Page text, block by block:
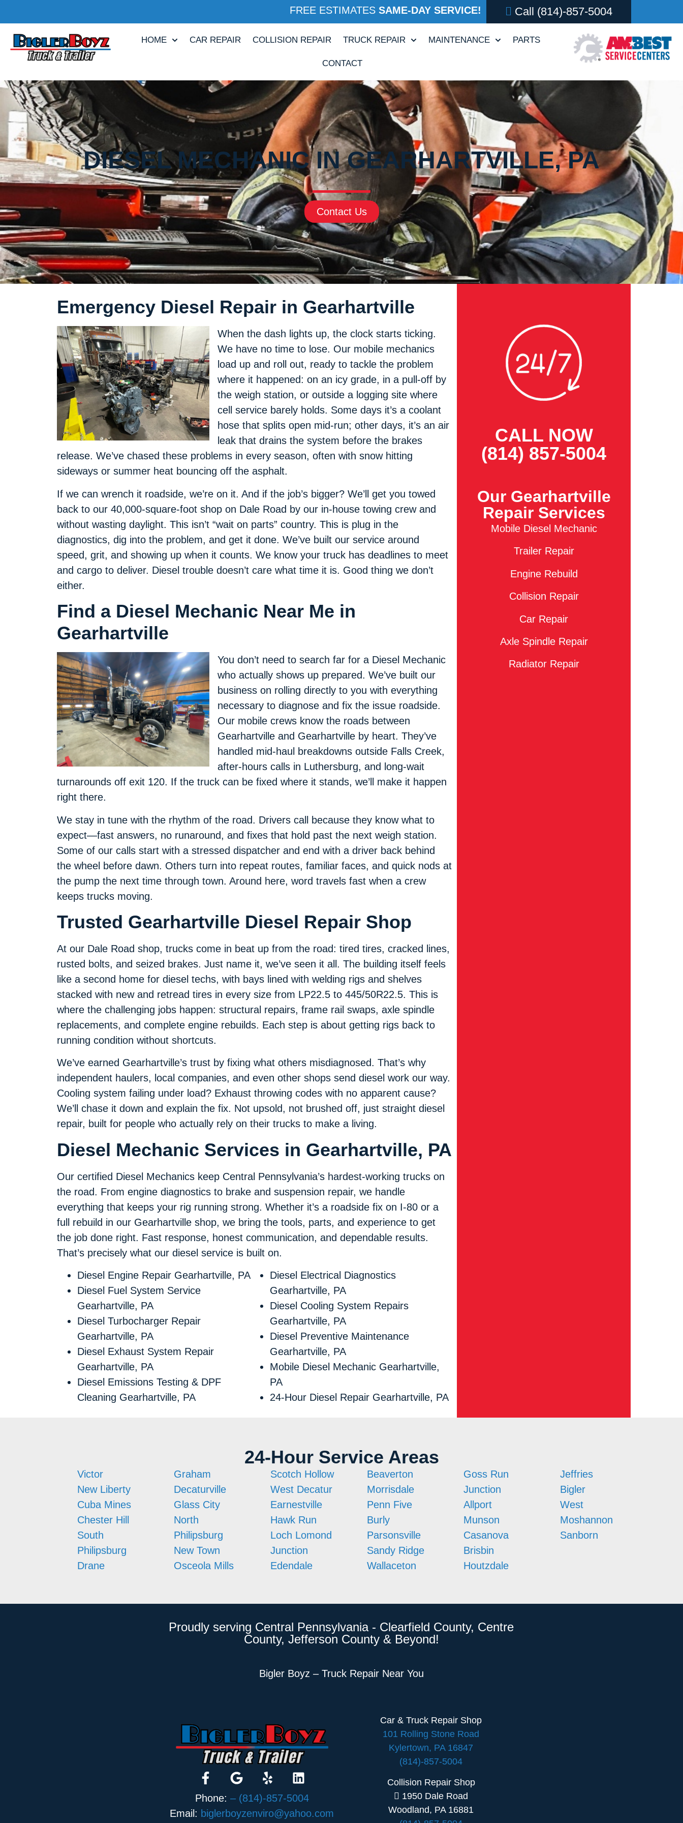
FREE ESTIMATES SAME-DAY SERVICE! Call (814)-857-5004
HOME CAR REPAIR COLLISION REPAIR TRUCK REPAIR MAINTENANCE PARTS
CONTACT
DIESEL MECHANIC IN GEARHARTVILLE, PA
Contact Us
Emergency Diesel Repair in Gearhartville
When the dash lights up, the clock starts ticking.
We have no time to lose. Our mobile mechanics
load up and roll out, ready to tackle the problem
where it happened: on an icy grade, in a pull-off by
the weigh station, or outside a logging site where
cell service barely holds. Some days it’s a coolant
hose that splits open mid-run; other days, it’s an air
leak that drains the system before the brakes
release. We’ve chased these problems in every season, often with snow hitting
sideways or summer heat bouncing off the asphalt.
If we can wrench it roadside, we’re on it. And if the job’s bigger? We’ll get you towed
back to our 40,000-square-foot shop on Dale Road by our in-house towing crew and
without wasting daylight. This isn’t “wait on parts” country. This is plug in the
diagnostics, dig into the problem, and get it done. We’ve built our service around
speed, grit, and showing up when it counts. We know your truck has deadlines to meet
and cargo to deliver. Diesel trouble doesn’t care what time it is. Good thing we don’t
either.
Find a Diesel Mechanic Near Me in
Gearhartville
You don’t need to search far for a Diesel Mechanic
who actually shows up prepared. We’ve built our
business on rolling directly to you with everything
necessary to diagnose and fix the issue roadside.
Our mobile crews know the roads between
Gearhartville and Gearhartville by heart. They’ve
handled mid-haul breakdowns outside Falls Creek,
after-hours calls in Luthersburg, and long-wait
turnarounds off exit 120. If the truck can be fixed where it stands, we’ll make it happen
right there.
We stay in tune with the rhythm of the road. Drivers call because they know what to
expect—fast answers, no runaround, and fixes that hold past the next weigh station.
Some of our calls start with a stressed dispatcher and end with a driver back behind
the wheel before dawn. Others turn into repeat routes, familiar faces, and quick nods at
the pump the next time through town. Around here, word travels fast when a crew
keeps trucks moving.
Trusted Gearhartville Diesel Repair Shop
At our Dale Road shop, trucks come in beat up from the road: tired tires, cracked lines,
rusted bolts, and seized brakes. Just name it, we’ve seen it all. The building itself feels
like a second home for diesel techs, with bays lined with welding rigs and shelves
stacked with new and retread tires in every size from LP22.5 to 445/50R22.5. This is
where the challenging jobs happen: structural repairs, frame rail swaps, axle spindle
replacements, and complete engine rebuilds. Each step is about getting rigs back to
running condition without shortcuts.
We’ve earned Gearhartville’s trust by fixing what others misdiagnosed. That’s why
independent haulers, local companies, and even other shops send diesel work our way.
Cooling system failing under load? Exhaust throwing codes with no apparent cause?
We’ll chase it down and explain the fix. Not upsold, not brushed off, just straight diesel
repair, built for people who actually rely on their trucks to make a living.
Diesel Mechanic Services in Gearhartville, PA
Our certified Diesel Mechanics keep Central Pennsylvania’s hardest-working trucks on
the road. From engine diagnostics to brake and suspension repair, we handle
everything that keeps your rig running strong. Whether it’s a roadside fix on I-80 or a
full rebuild in our Gearhartville shop, we bring the tools, parts, and experience to get
the job done right. Fast response, honest communication, and dependable results.
That’s precisely what our diesel service is built on.
Diesel Engine Repair Gearhartville, PA
Diesel Fuel System Service
Gearhartville, PA
Diesel Turbocharger Repair
Gearhartville, PA
Diesel Exhaust System Repair
Gearhartville, PA
Diesel Emissions Testing & DPF
Cleaning Gearhartville, PA
Diesel Electrical Diagnostics
Gearhartville, PA
Diesel Cooling System Repairs
Gearhartville, PA
Diesel Preventive Maintenance
Gearhartville, PA
Mobile Diesel Mechanic Gearhartville,
PA
24-Hour Diesel Repair Gearhartville, PA
CALL NOW
(814) 857-5004
Our Gearhartville
Repair Services
Mobile Diesel Mechanic
Trailer Repair
Engine Rebuild
Collision Repair
Car Repair
Axle Spindle Repair
Radiator Repair
24-Hour Service Areas
Victor
New Liberty
Cuba Mines
Chester Hill
South
Philipsburg
Drane
Graham
Decaturville
Glass City
North
Philipsburg
New Town
Osceola Mills
Scotch Hollow
West Decatur
Earnestville
Hawk Run
Loch Lomond
Junction
Edendale
Beaverton
Morrisdale
Penn Five
Burly
Parsonsville
Sandy Ridge
Wallaceton
Goss Run
Junction
Allport
Munson
Casanova
Brisbin
Houtzdale
Jeffries
Bigler
West
Moshannon
Sanborn
Proudly serving Central Pennsylvania - Clearfield County, Centre
County, Jefferson County & Beyond!
Bigler Boyz – Truck Repair Near You
Phone: – (814)-857-5004
Email: biglerboyzenviro@yahoo.com
Car & Truck Repair Shop
101 Rolling Stone Road
Kylertown, PA 16847
(814)-857-5004
Collision Repair Shop
1950 Dale Road
Woodland, PA 16881